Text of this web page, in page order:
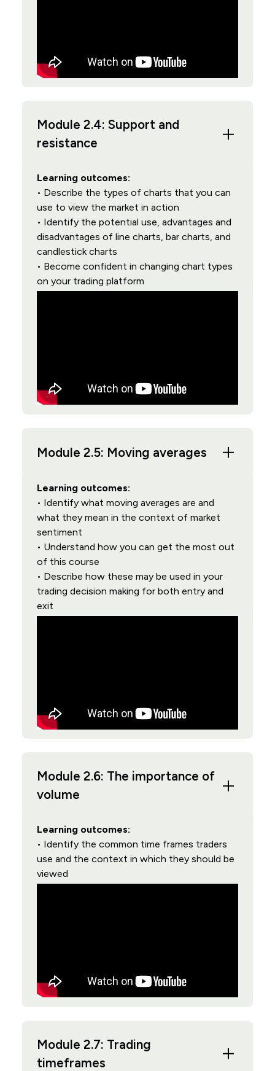
Module 2.4: Support and
resistance
Learning outcomes:
• Describe the types of charts that you can
use to view the market in action
• Identify the potential use, advantages and
disadvantages of line charts, bar charts, and
candlestick charts
• Become confident in changing chart types
on your trading platform
Module 2.5: Moving averages
Learning outcomes:
• Identify what moving averages are and
what they mean in the context of market
sentiment
• Understand how you can get the most out
of this course
• Describe how these may be used in your
trading decision making for both entry and
exit
Module 2.6: The importance of
volume
Learning outcomes:
• Identify the common time frames traders
use and the context in which they should be
viewed
Module 2.7: Trading
timeframes